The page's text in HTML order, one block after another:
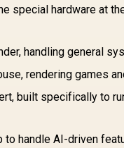
special hardware at
handling general
rendering games
built specifically to
to handle AI-driven